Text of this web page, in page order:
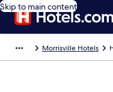
Skip to main content
Morrisville Hotels